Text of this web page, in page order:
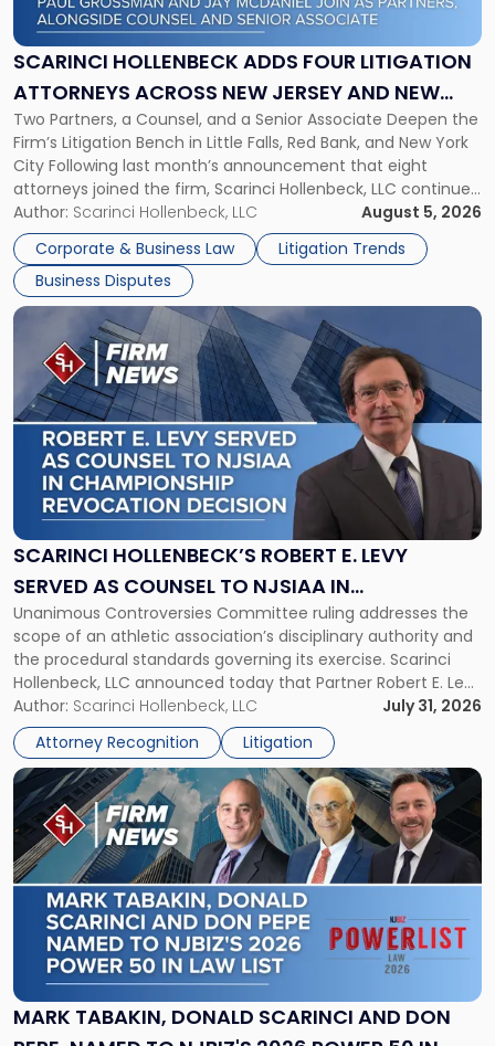
SCARINCI HOLLENBECK ADDS FOUR LITIGATION
ATTORNEYS ACROSS NEW JERSEY AND NEW
YORK
Two Partners, a Counsel, and a Senior Associate Deepen the
Firm’s Litigation Bench in Little Falls, Red Bank, and New York
City Following last month’s announcement that eight
attorneys joined the firm, Scarinci Hollenbeck, LLC continues
its expansion, this time strengthening its Litigation Group.
The firm welcomes Paul S. Grossman and Jay R. McDaniel as
[…]
Author: Scarinci Hollenbeck, LLC
August 5, 2026
Corporate & Business Law
Litigation Trends
Business Disputes
Adds
Four
Litigation
Across
New
Jersey
and
New
York"
SCARINCI HOLLENBECK’S ROBERT E. LEVY
SERVED AS COUNSEL TO NJSIAA IN
CHAMPIONSHIP REVOCATION DECISION
Unanimous Controversies Committee ruling addresses the
scope of an athletic association’s disciplinary authority and
the procedural standards governing its exercise. Scarinci
Hollenbeck, LLC announced today that Partner Robert E. Levy
served as counsel to the New Jersey State Interscholastic
Athletic Association (NJSIAA) in the proceedings that
resulted in the revocation of the 2025 regional and […]
Author: Scarinci Hollenbeck, LLC
July 31, 2026
Attorney Recognition
Litigation
Link
post
with
title
-
"Scarinci
Hollenbeck’s
Robert
E.
Levy
as
Counsel
to
NJSIAA
in
Championship
Revocation
Decision"
MARK TABAKIN, DONALD SCARINCI AND DON
Link
to
post
with
title
-
"Mark
Tabakin,
Donald
Scarinci
and